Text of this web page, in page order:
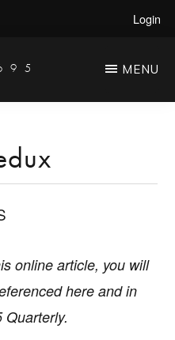
Login
MENU
online article, you will
here and in
Quarterly.